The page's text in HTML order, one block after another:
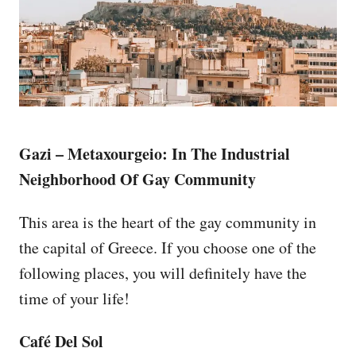
Gazi – Metaxourgeio: In The Industrial
Neighborhood Of Gay Community
This area is the heart of the gay community in
the capital of Greece. If you choose one of the
following places, you will definitely have the
time of your life!
Café Del Sol